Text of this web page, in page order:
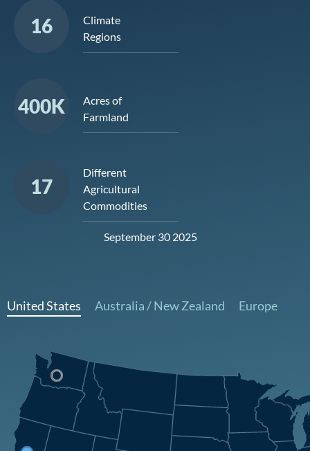
16
Climate
Regions
400K
Acres of
Farmland
17
Different
Agricultural
Commodities
September 30 2025
United States Australia / New Zealand Europe